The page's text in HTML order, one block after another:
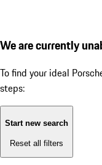
We are currently
To find your ideal
steps:
Start new search
Reset all filters